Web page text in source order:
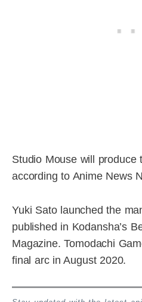
Studio Mouse will produce
according to Anime News
Yuki Sato launched the
published in Kodansha’s
Magazine. Tomodachi
final arc in August 2020.